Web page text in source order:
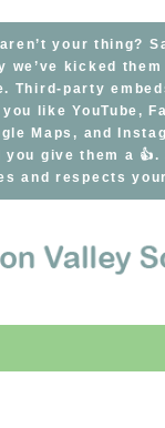
your thing?
we’ve kicked
Third-party
like YouTube,
Maps, and
give them a 👍.
and respects